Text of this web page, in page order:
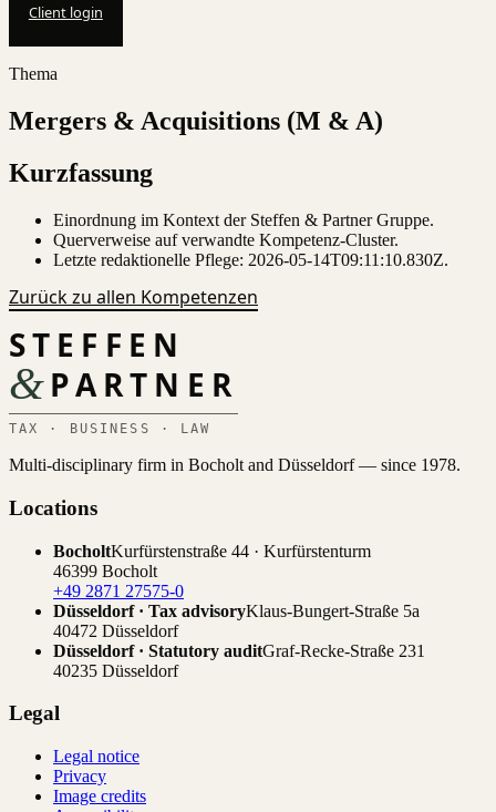
Client login
Thema
Mergers & Acquisitions (M & A)
Kurzfassung
Einordnung im Kontext der Steffen & Partner Gruppe.
Querverweise auf verwandte Kompetenz-Cluster.
Letzte redaktionelle Pflege: 2026-05-14T09:11:10.830Z.
Zurück zu allen Kompetenzen
STEFFEN
&PARTNER
TAX · BUSINESS · LAW
Multi-disciplinary firm in Bocholt and Düsseldorf — since 1978.
Locations
BocholtKurfürstenstraße 44 · Kurfürstenturm
46399 Bocholt
+49 2871 27575-0
Düsseldorf · Tax advisoryKlaus-Bungert-Straße 5a
40472 Düsseldorf
Düsseldorf · Statutory auditGraf-Recke-Straße 231
40235 Düsseldorf
Legal
Legal notice
Privacy
Image credits